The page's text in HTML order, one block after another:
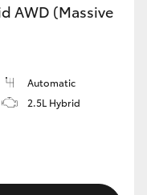
AWD (Massive
Automatic
2.5L Hybrid